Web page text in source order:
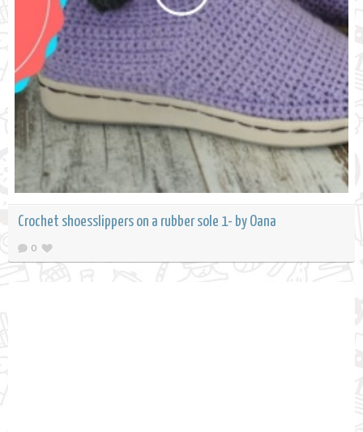
Crochet shoesslippers on a rubber sole 1- by Oana
0